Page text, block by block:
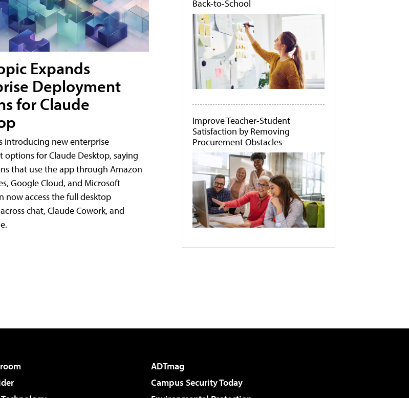
Expands
Deployment
for Claude
introducing new enterprise
options for Claude Desktop, saying
that use the app through Amazon
Google Cloud, and Microsoft
now access the full desktop
chat, Claude Cowork, and
Back-to-School
Improve Teacher-Student
Satisfaction by Removing
Procurement Obstacles
ADTmag
Campus Security Today